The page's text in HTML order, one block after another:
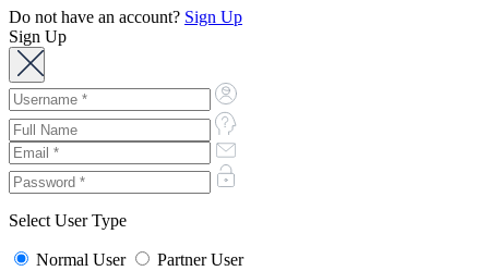
Do not have an account? Sign Up
Sign Up
Select User Type
Normal User
Partner User